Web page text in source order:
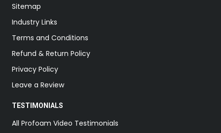
Sitemap
Industry Links
Terms and Conditions
Refund & Return Policy
Privacy Policy
Leave a Review
TESTIMONIALS
All Profoam Video Testimonials